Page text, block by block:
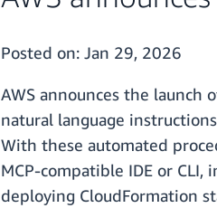
Posted on: Jan 29, 2026
AWS announces the launch
natural language
With these automated
MCP-compatible IDE or CLI,
deploying CloudFormation